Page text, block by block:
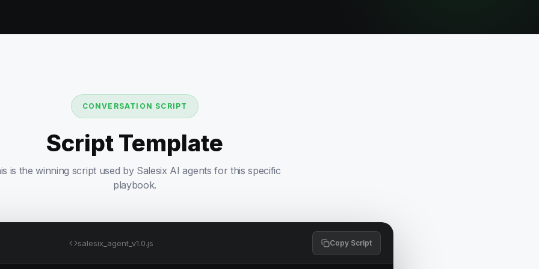
CONVERSATION SCRIPT
Script Template
is the winning script used by Salesix AI agents for this specific
playbook.
salesix_agent_v1.0.js Copy Script